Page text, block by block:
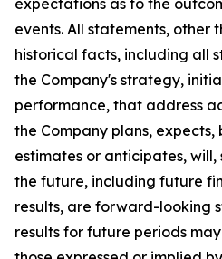
expectations as to the
events. All statements, other
historical facts, including all
the Company's strategy,
performance, that address
the Company plans, expects,
estimates or anticipates, will,
the future, including future
results, are forward-looking
results for future periods